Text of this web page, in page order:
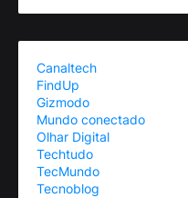
Canaltech
FindUp
Gizmodo
Mundo conectado
Olhar Digital
Techtudo
TecMundo
Tecnoblog